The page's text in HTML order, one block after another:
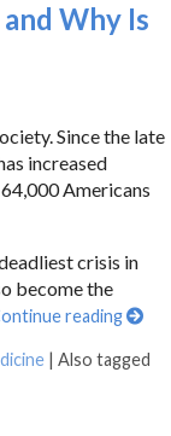
Why Is
Since the late
increased
Americans
crisis in
become the
reading
|Also tagged